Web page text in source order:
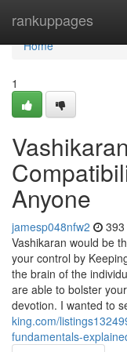
rankuppages
Home
Home
1
Anyone
jamesp048nfw2
Vashikaran would be
your control by
the brain of the
are able to bolster
devotion. I wanted to
king.com/
fundamentals-